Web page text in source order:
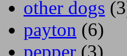
other dogs
payton (6)
pepper (3)